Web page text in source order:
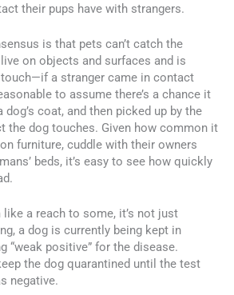
their pups have with strangers.
is that pets can’t catch the
on objects and surfaces and is
a stranger came in contact
to assume there’s a chance it
coat, and then picked up by the
the dog touches. Given how common it
furniture, cuddle with their owners
beds, it’s easy to see how quickly
a reach to some, it’s not just
a dog is currently being kept in
“weak positive” for the disease.
the dog quarantined until the test
negative.